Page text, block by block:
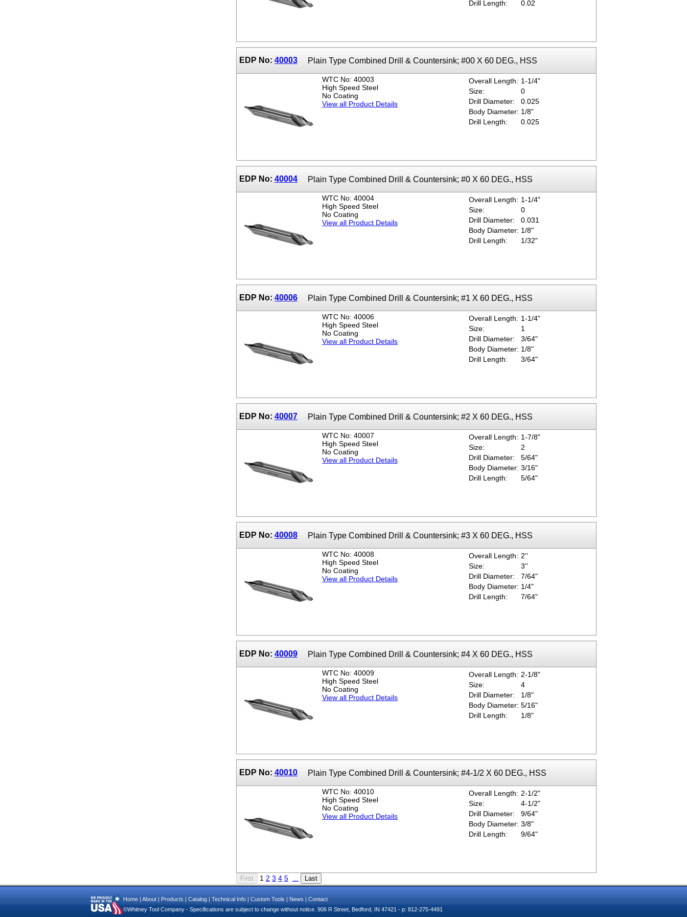
Drill Length:
0.02
EDP No: 40003 Plain Type Combined Drill & Countersink; #00 X 60 DEG., HSS
WTC No: 40003
High Speed Steel
No Coating
View all Product Details
Overall Length: 1-1/4"
Size:
0
Drill Diameter:
0.025
Body Diameter: 1/8"
Drill Length:
0.025
EDP No: 40004 Plain Type Combined Drill & Countersink; #0 X 60 DEG., HSS
WTC No: 40004
High Speed Steel
No Coating
View all Product Details
Overall Length: 1-1/4"
Size:
0
Drill Diameter:
0.031
Body Diameter: 1/8"
Drill Length:
1/32"
EDP No: 40006 Plain Type Combined Drill & Countersink; #1 X 60 DEG., HSS
WTC No: 40006
High Speed Steel
No Coating
View all Product Details
Overall Length: 1-1/4"
Size:
1
Drill Diameter:
3/64"
Body Diameter: 1/8"
Drill Length:
3/64"
EDP No: 40007 Plain Type Combined Drill & Countersink; #2 X 60 DEG., HSS
WTC No: 40007
High Speed Steel
No Coating
View all Product Details
Overall Length: 1-7/8"
Size:
2
Drill Diameter:
5/64"
Body Diameter: 3/16"
Drill Length:
5/64"
EDP No: 40008 Plain Type Combined Drill & Countersink; #3 X 60 DEG., HSS
WTC No: 40008
High Speed Steel
No Coating
View all Product Details
Overall Length: 2''
Size:
3''
Drill Diameter:
7/64"
Body Diameter: 1/4"
Drill Length:
7/64"
EDP No: 40009 Plain Type Combined Drill & Countersink; #4 X 60 DEG., HSS
WTC No: 40009
High Speed Steel
No Coating
View all Product Details
Overall Length: 2-1/8"
Size:
4
Drill Diameter:
1/8"
Body Diameter: 5/16"
Drill Length:
1/8"
EDP No: 40010 Plain Type Combined Drill & Countersink; #4-1/2 X 60 DEG., HSS
WTC No: 40010
High Speed Steel
No Coating
View all Product Details
Overall Length: 2-1/2"
Size:
4-1/2"
Drill Diameter:
9/64"
Body Diameter: 3/8"
Drill Length:
9/64"
1 2 3 4 5
Home | About | Products | Catalog | Technical Info | Custom Tools | News | Contact
©Whitney Tool Company - Specifications are subject to change without notice. 906 R Street, Bedford, IN 47421 - p: 812-275-4491